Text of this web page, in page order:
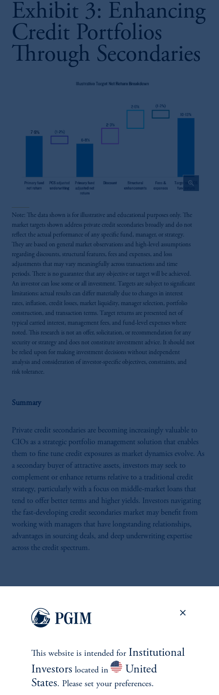
Exhibit 3: Enhancing
Credit Portfolios
Through Secondaries
zoom_in
Note: The data shown is for illustrative and educational purposes only. The
market targets shown address private credit secondaries broadly and do not
reflect the actual performance of any specific fund, manager, or strategy.
They are based on general market observations and high-level assumptions
regarding discounts, structural features, fees and expenses, and loss
adjustments that may vary meaningfully across transactions and time
periods. There is no guarantee that any objective or target will be achieved.
An investor can lose some or all investment. Targets are subject to significant
limitations; actual results can differ materially due to changes in interest
rates, inflation, credit losses, market liquidity, manager selection, portfolio
construction, and transaction terms. Target returns are presented net of
typical carried interest, management fees, and fund-level expenses where
noted. This research is not an offer, solicitation, or recommendation for any
security or strategy and does not constitute investment advice. It should not
be relied upon for making investment decisions without independent
analysis and consideration of investor-specific objectives, constraints, and
risk tolerance.
Summary
Private credit secondaries are becoming increasingly valuable to
CIOs as a strategic portfolio management solution that enables
them to fine tune credit exposures as market dynamics evolve. As
a secondary buyer of attractive assets, investors may seek to
complement or enhance returns relative to a traditional credit
strategy, particularly with a focus on middle-market loans that
tend to offer better terms and higher yields. Investors navigating
the fast-developing credit secondaries market may benefit from
working with managers that have longstanding relationships,
advantages in sourcing deals, and deep underwriting expertise
across the credit spectrum.
Macfarlanes. (2025, May 22).Unpacking Private Credit Secondaries
December 2025.
This website is intended for Institutional
Investors located in
United
States. Please set your preferences.